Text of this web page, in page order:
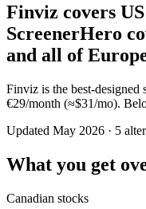
Finviz covers
ScreenerHero
and all of
Finviz is the best-designed
€29/month (≈$31/mo).
Updated May 2026 · 5
What you get
Canadian stocks